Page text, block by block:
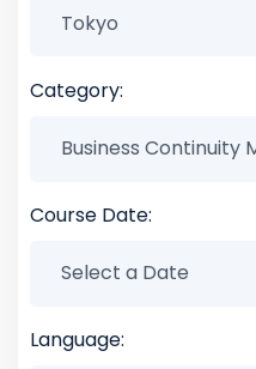
Category:
Course Date:
Language: